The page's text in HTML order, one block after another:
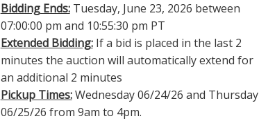
Bidding Ends:Tuesday, June 23, 2026 between
07:00:00 pm and 10:55:30 pm PT
Extended Bidding:If a bid is placed in the last 2
minutes the auction will automatically extend for
an additional 2 minutes
Pickup Times:Wednesday 06/24/26 and Thursday
06/25/26 from 9am to 4pm.